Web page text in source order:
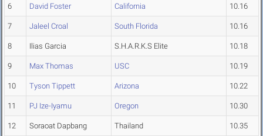
6 David Foster California 10.16
7 Jaleel Croal South Florida 10.16
8 Ilias Garcia S.H.A.R.K.S Elite 10.18
9 Max Thomas USC 10.19
10 Tyson Tippett Arizona 10.22
11 PJ Ize-Iyamu Oregon 10.30
12 Soraoat Dapbang Thailand 10.35